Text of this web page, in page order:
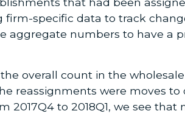
firm-specific data to track
aggregate numbers to have a
overall count in the wholesale
reassignments were moves to
to 2018Q1, we see that